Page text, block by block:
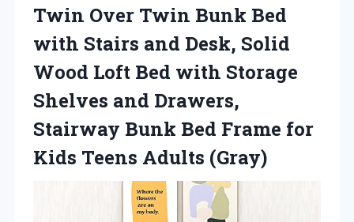
Twin Over Twin Bunk Bed
with Stairs and Desk, Solid
Wood Loft Bed with Storage
Shelves and Drawers,
Stairway Bunk Bed Frame for
Kids Teens Adults (Gray)